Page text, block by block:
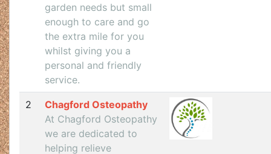
garden needs but small
enough to care and go
the extra mile for you
whilst giving you a
personal and friendly
service.
2
Chagford Osteopathy
At Chagford Osteopathy
we are dedicated to
helping relieve